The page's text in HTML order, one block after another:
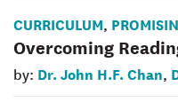
CURRICULUM,
Overcoming
by: Dr. John H.F. Chan,